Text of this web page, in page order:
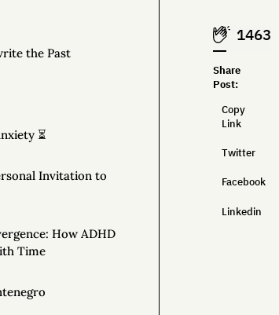
the Past
⏳
Invitation to
How ADHD
Time
1463
Share
Post:
Copy
Link
Twitter
Facebook
Linkedin